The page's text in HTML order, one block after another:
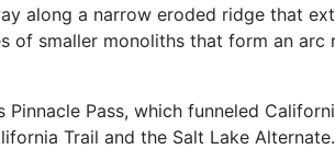
along a narrow eroded ridge that
smaller monoliths that form an
Pass, which funneled
Trail and the Salt Lake Alternate.